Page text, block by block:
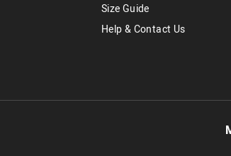
Size Guide
Help & Contact Us